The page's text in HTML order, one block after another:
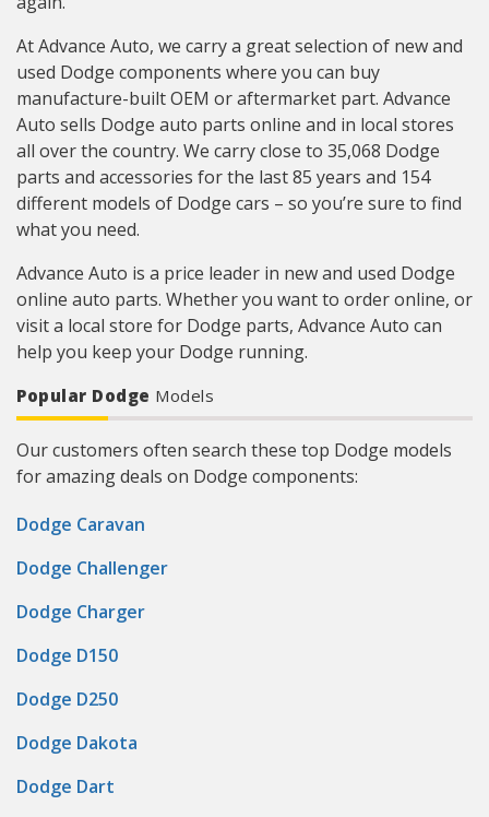
At Advance Auto, we carry a great selection of new and
used Dodge components where you can buy
manufacture-built OEM or aftermarket part. Advance
Auto sells Dodge auto parts online and in local stores
all over the country. We carry close to 35,068 Dodge
parts and accessories for the last 85 years and 154
different models of Dodge cars – so you’re sure to find
what you need.
Advance Auto is a price leader in new and used Dodge
online auto parts. Whether you want to order online, or
visit a local store for Dodge parts, Advance Auto can
help you keep your Dodge running.
Popular Dodge Models
Our customers often search these top Dodge models
for amazing deals on Dodge components:
Dodge Caravan
Dodge Challenger
Dodge Charger
Dodge D150
Dodge D250
Dodge Dakota
Dodge Dart